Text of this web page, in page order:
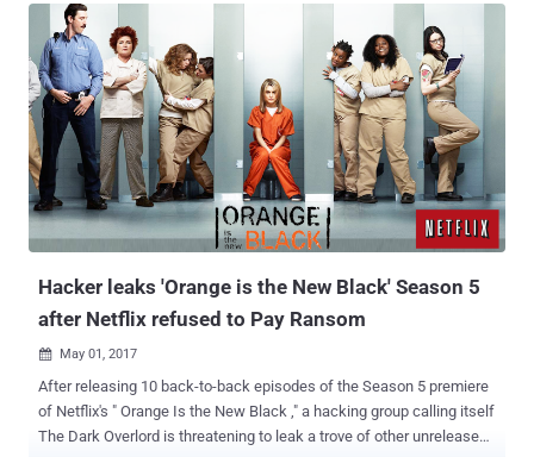
Hacker leaks 'Orange is the New Black' Season 5
after Netflix refused to Pay Ransom
 May 01, 2017
After releasing 10 back-to-back episodes of the Season 5 premiere
of Netflix's " Orange Is the New Black ," a hacking group calling itself
The Dark Overlord is threatening to leak a trove of other unreleased